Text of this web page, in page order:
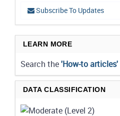
Subscribe To Updates
LEARN MORE
Search the'How-to articles'
DATA CLASSIFICATION